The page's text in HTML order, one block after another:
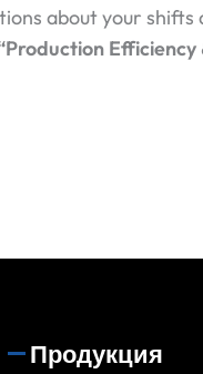
about your
Efficiency
Продукция